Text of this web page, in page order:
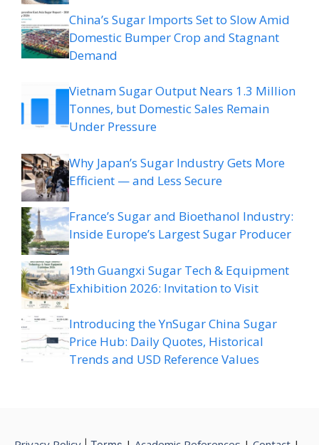
China’s Sugar Imports Set to Slow Amid
Domestic Bumper Crop and Stagnant
Demand
Vietnam Sugar Output Nears 1.3 Million
Tonnes, but Domestic Sales Remain
Under Pressure
Why Japan’s Sugar Industry Gets More
Efficient — and Less Secure
France’s Sugar and Bioethanol Industry:
Inside Europe’s Largest Sugar Producer
19th Guangxi Sugar Tech & Equipment
Exhibition 2026: Invitation to Visit
Introducing the YnSugar China Sugar
Price Hub: Daily Quotes, Historical
Trends and USD Reference Values